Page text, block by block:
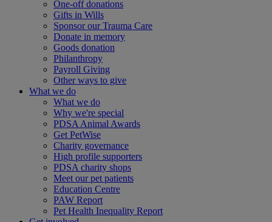
One-off donations
Gifts in Wills
Sponsor our Trauma Care
Donate in memory
Goods donation
Philanthropy
Payroll Giving
Other ways to give
What we do
What we do
Why we're special
PDSA Animal Awards
Get PetWise
Charity governance
High profile supporters
PDSA charity shops
Meet our pet patients
Education Centre
PAW Report
Pet Health Inequality Report